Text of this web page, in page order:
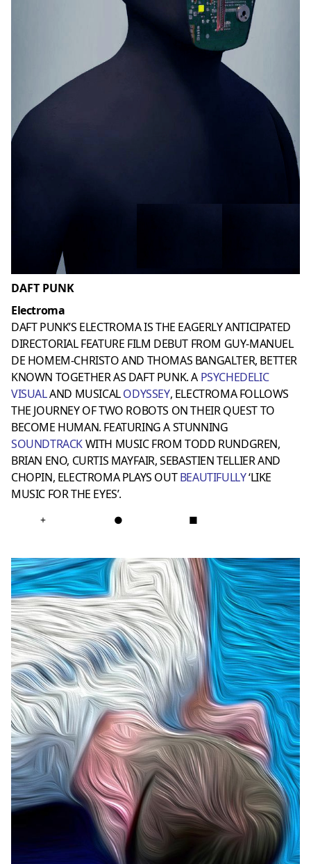
DAFT PUNK
Electroma
DAFT PUNK’S ELECTROMA IS THE EAGERLY ANTICIPATED
DIRECTORIAL FEATURE FILM DEBUT FROM GUY-MANUEL
DE HOMEM-CHRISTO AND THOMAS BANGALTER, BETTER
KNOWN TOGETHER AS DAFT PUNK. A PSYCHEDELIC
VISUALAND MUSICALODYSSEY, ELECTROMA FOLLOWS
THE JOURNEY OF TWO ROBOTS ON THEIR QUEST TO
BECOME HUMAN. FEATURING A STUNNING
SOUNDTRACKWITH MUSIC FROM TODD RUNDGREN,
BRIAN ENO, CURTIS MAYFAIR, SEBASTIEN TELLIER AND
CHOPIN, ELECTROMA PLAYS OUT BEAUTIFULLY‘LIKE
MUSIC FOR THE EYES’.
+ ● ■